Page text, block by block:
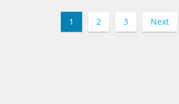
1 2 3 Next